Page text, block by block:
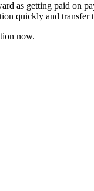
as getting paid on
quickly and transfer
now.